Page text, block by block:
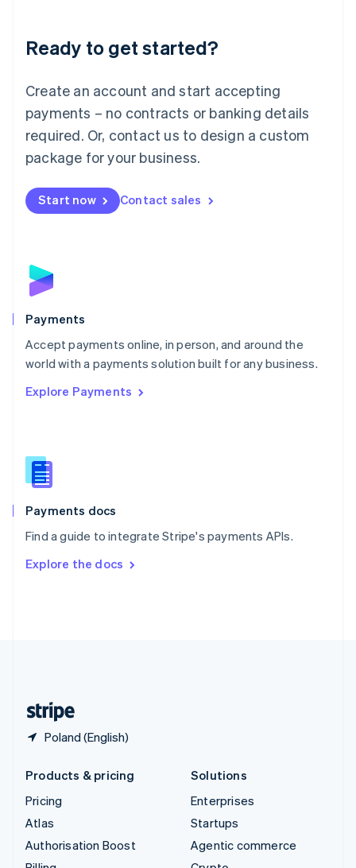
Ready to get started?
Create an account and start accepting
payments – no contracts or banking details
required. Or, contact us to design a custom
package for your business.
Start now Contact sales
Payments
Accept payments online, in person, and around the
world with a payments solution built for any business.
Explore Payments
Payments docs
Find a guide to integrate Stripe's payments APIs.
Explore the docs
Poland (English)
Luxembourg
Français DeutschEnglish
简体中文English
English简体中文
Malta
English
Mexico
Netherlands
NederlandsEnglish
English
Poland
Portugal
PortuguêsEnglish
Romania
Singapore
Slovenia
English
Spain
EspañolEnglish
SvenskaEnglish
DeutschFrançais Italiano
Products & pricing
Pricing
Atlas
Authorisation Boost
Solutions
Enterprises
Startups
Agentic commerce